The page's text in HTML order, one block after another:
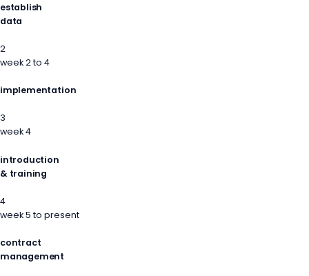
establish
data
2
week 2 to 4
implementation
3
week 4
introduction
& training
4
week 5 to present
contract
management